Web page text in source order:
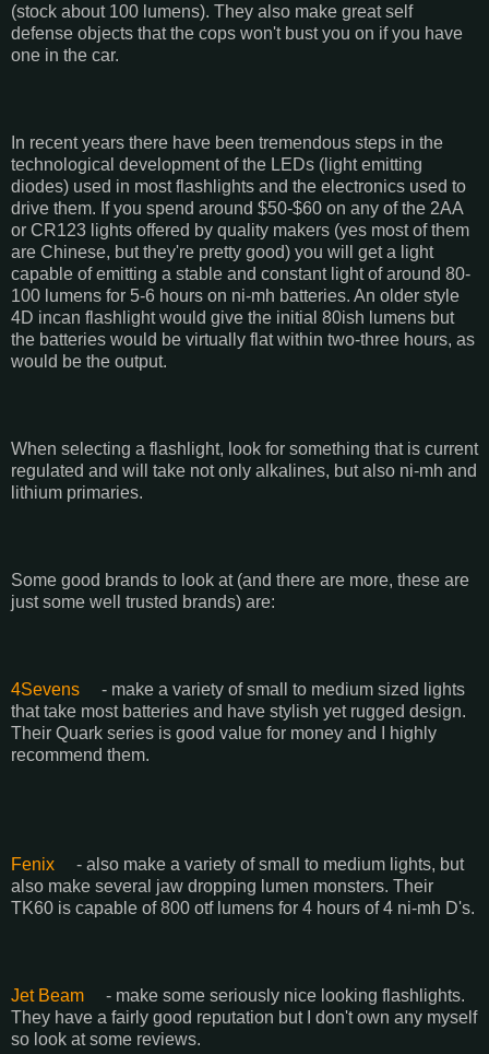
(stock about 100 lumens). They also make great self
defense objects that the cops won't bust you on if you have
one in the car.
In recent years there have been tremendous steps in the
technological development of the LEDs (light emitting
diodes) used in most flashlights and the electronics used to
drive them. If you spend around $50-$60 on any of the 2AA
or CR123 lights offered by quality makers (yes most of them
are Chinese, but they're pretty good) you will get a light
capable of emitting a stable and constant light of around 80-
100 lumens for 5-6 hours on ni-mh batteries. An older style
4D incan flashlight would give the initial 80ish lumens but
the batteries would be virtually flat within two-three hours, as
would be the output.
When selecting a flashlight, look for something that is current
regulated and will take not only alkalines, but also ni-mh and
lithium primaries.
Some good brands to look at (and there are more, these are
just some well trusted brands) are:
4Sevens
- make a variety of small to medium sized lights
that take most batteries and have stylish yet rugged design.
Their Quark series is good value for money and I highly
recommend them.
Fenix
- also make a variety of small to medium lights, but
also make several jaw dropping lumen monsters. Their
TK60 is capable of 800 otf lumens for 4 hours of 4 ni-mh D's.
Jet Beam
- make some seriously nice looking flashlights.
They have a fairly good reputation but I don't own any myself
so look at some reviews.